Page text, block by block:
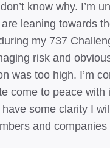
know why. I’m
leaning towards
my 737
risk and
was too high. I’m
come to peace with
some clarity I
and